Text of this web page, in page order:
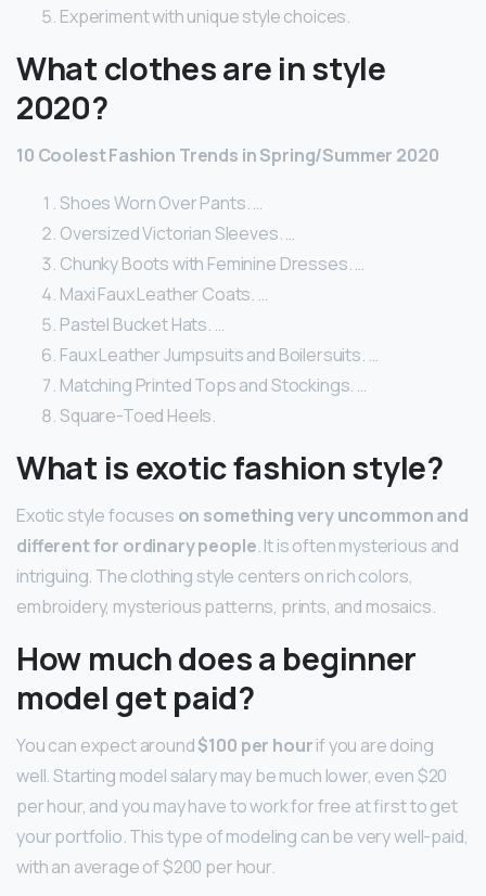
Experiment with unique style choices.
What clothes are in style
2020?
10 Coolest Fashion Trends in Spring/Summer 2020
Shoes Worn Over Pants. …
Oversized Victorian Sleeves. …
Chunky Boots with Feminine Dresses. …
Maxi Faux Leather Coats. …
Pastel Bucket Hats. …
Faux Leather Jumpsuits and Boilersuits. …
Matching Printed Tops and Stockings. …
Square-Toed Heels.
What is exotic fashion style?
Exotic style focuses on something very uncommon and
different for ordinary people. It is often mysterious and
intriguing. The clothing style centers on rich colors,
embroidery, mysterious patterns, prints, and mosaics.
How much does a beginner
model get paid?
You can expect around$100 per hourif you are doing
well. Starting model salary may be much lower, even $20
per hour, and you may have to work for free at first to get
your portfolio. This type of modeling can be very well-paid,
with an average of $200 per hour.